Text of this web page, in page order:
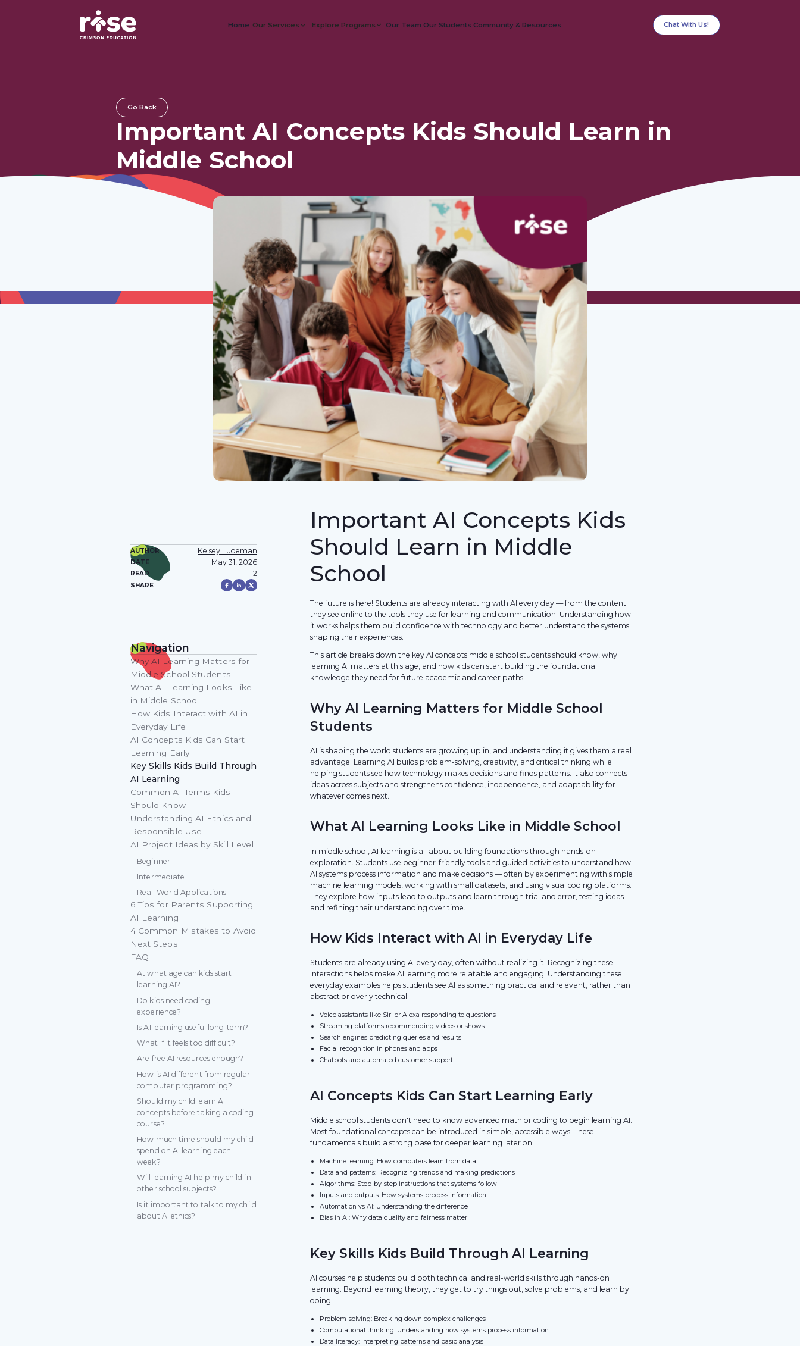
Home Our Services Explore Programs Our Team Our Students Community & Resources Chat With Us!
Go Back
Important AI Concepts Kids Should Learn in
Middle School
AUTHOR Kelsey Ludeman
DATE May 31, 2026
READ 12
SHARE
Navigation
Why AI Learning Matters for
Middle School Students
What AI Learning Looks Like
in Middle School
How Kids Interact with AI in
Everyday Life
AI Concepts Kids Can Start
Learning Early
Key Skills Kids Build Through
AI Learning
Common AI Terms Kids
Should Know
Understanding AI Ethics and
Responsible Use
AI Project Ideas by Skill Level
Beginner
Intermediate
Real-World Applications
6 Tips for Parents Supporting
AI Learning
4 Common Mistakes to Avoid
Next Steps
FAQ
At what age can kids start
learning AI?
Do kids need coding
experience?
Is AI learning useful long-term?
What if it feels too difficult?
Are free AI resources enough?
How is AI different from regular
computer programming?
Should my child learn AI
concepts before taking a coding
course?
How much time should my child
spend on AI learning each
week?
Will learning AI help my child in
other school subjects?
Is it important to talk to my child
about AI ethics?
Important AI Concepts Kids
Should Learn in Middle
School
The future is here! Students are already interacting with AI every day — from the content
they see online to the tools they use for learning and communication. Understanding how
it works helps them build confidence with technology and better understand the systems
shaping their experiences.
This article breaks down the key AI concepts middle school students should know, why
learning AI matters at this age, and how kids can start building the foundational
knowledge they need for future academic and career paths.
Why AI Learning Matters for Middle School
Students
AI is shaping the world students are growing up in, and understanding it gives them a real
advantage. Learning AI builds problem-solving, creativity, and critical thinking while
helping students see how technology makes decisions and finds patterns. It also connects
ideas across subjects and strengthens confidence, independence, and adaptability for
whatever comes next.
What AI Learning Looks Like in Middle School
In middle school, AI learning is all about building foundations through hands-on
exploration. Students use beginner-friendly tools and guided activities to understand how
AI systems process information and make decisions — often by experimenting with simple
machine learning models, working with small datasets, and using visual coding platforms.
They explore how inputs lead to outputs and learn through trial and error, testing ideas
and refining their understanding over time.
How Kids Interact with AI in Everyday Life
Students are already using AI every day, often without realizing it. Recognizing these
interactions helps make AI learning more relatable and engaging. Understanding these
everyday examples helps students see AI as something practical and relevant, rather than
abstract or overly technical.
Voice assistants like Siri or Alexa responding to questions
Streaming platforms recommending videos or shows
Search engines predicting queries and results
Facial recognition in phones and apps
Chatbots and automated customer support
AI Concepts Kids Can Start Learning Early
Middle school students don't need to know advanced math or coding to begin learning AI.
Most foundational concepts can be introduced in simple, accessible ways. These
fundamentals build a strong base for deeper learning later on.
Machine learning: How computers learn from data
Data and patterns: Recognizing trends and making predictions
Algorithms: Step-by-step instructions that systems follow
Inputs and outputs: How systems process information
Automation vs AI: Understanding the difference
Bias in AI: Why data quality and fairness matter
Key Skills Kids Build Through AI Learning
AI courses help students build both technical and real-world skills through hands-on
learning. Beyond learning theory, they get to try things out, solve problems, and learn by
doing.
Problem-solving: Breaking down complex challenges
Computational thinking: Understanding how systems process information
Data literacy: Interpreting patterns and basic analysis